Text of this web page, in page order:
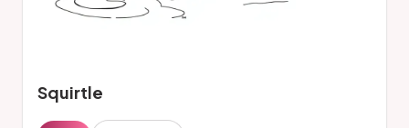
Squirtle